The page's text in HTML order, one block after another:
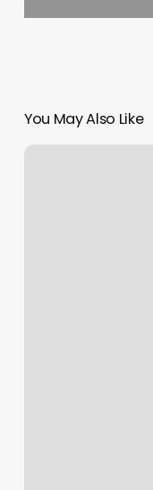
You May Also Like
To